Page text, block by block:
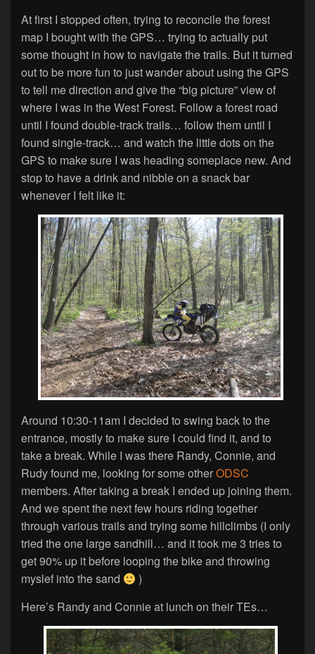
At first I stopped often, trying to reconcile the forest
map I bought with the GPS… trying to actually put
some thought in how to navigate the trails. But it turned
out to be more fun to just wander about using the GPS
to tell me direction and give the “big picture” view of
where I was in the West Forest. Follow a forest road
until I found double-track trails… follow them until I
found single-track… and watch the little dots on the
GPS to make sure I was heading someplace new. And
stop to have a drink and nibble on a snack bar
whenever I felt like it:
Around 10:30-11am I decided to swing back to the
entrance, mostly to make sure I could find it, and to
take a break. While I was there Randy, Connie, and
Rudy found me, looking for some otherODSC
members. After taking a break I ended up joining them.
And we spent the next few hours riding together
through various trails and trying some hillclimbs (I only
tried the one large sandhill… and it took me 3 tries to
get 90% up it before looping the bike and throwing
myslef into the sand
)
Here’s Randy and Connie at lunch on their TEs…